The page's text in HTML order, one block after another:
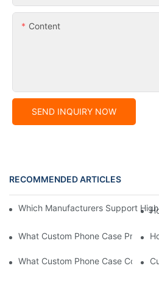
Content
SEND INQUIRY NOW
RECOMMENDED ARTICLES
Which Manufacturers Support
What Custom Phone Case
What Custom Phone Case